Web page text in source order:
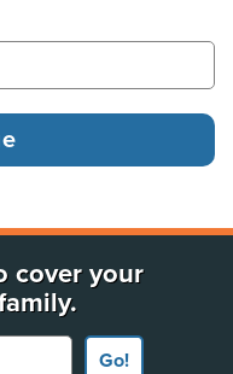
cover your
Go!